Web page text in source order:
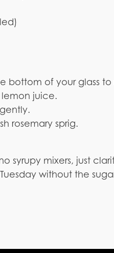
bottom of your glass to
juice.
rosemary sprig.
syrupy mixers, just
without the